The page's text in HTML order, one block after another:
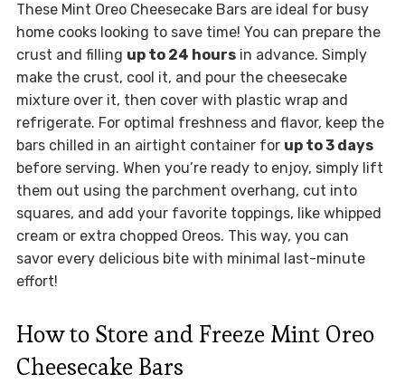
These Mint Oreo Cheesecake Bars are ideal for busy
home cooks looking to save time! You can prepare the
crust and filling up to 24 hoursin advance. Simply
make the crust, cool it, and pour the cheesecake
mixture over it, then cover with plastic wrap and
refrigerate. For optimal freshness and flavor, keep the
bars chilled in an airtight container for up to 3 days
before serving. When you’re ready to enjoy, simply lift
them out using the parchment overhang, cut into
squares, and add your favorite toppings, like whipped
cream or extra chopped Oreos. This way, you can
savor every delicious bite with minimal last-minute
effort!
How to Store and Freeze Mint Oreo
Cheesecake Bars